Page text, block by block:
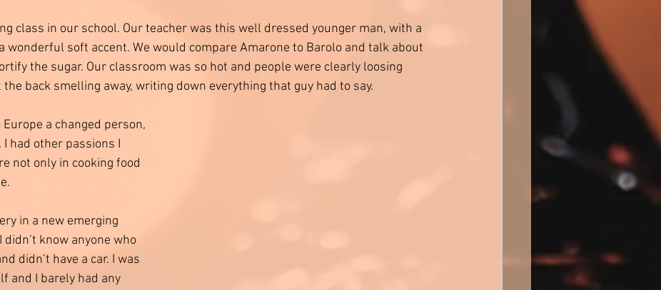
class in our school. Our teacher was this well dressed younger man, with a
wonderful soft accent. We would compare Amarone to Barolo and talk about
the sugar. Our classroom was so hot and people were clearly loosing
back smelling away, writing down everything that guy had to say.
a changed person,
had other passions I
not only in cooking food
in a new emerging
didn’t know anyone who
didn’t have a car. I was
and I barely had any